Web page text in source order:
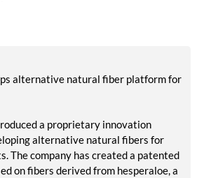
alternative natural fiber platform for
a proprietary innovation
alternative natural fibers for
The company has created a patented
on fibers derived from hesperaloe, a